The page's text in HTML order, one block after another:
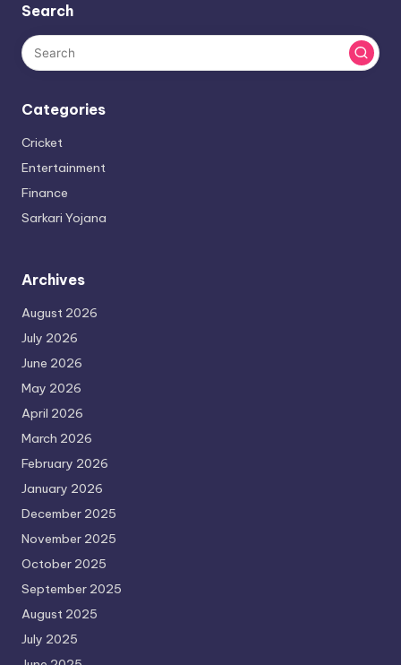
Search
Categories
Cricket
Entertainment
Finance
Sarkari Yojana
Archives
August 2026
July 2026
June 2026
May 2026
April 2026
March 2026
February 2026
January 2026
December 2025
November 2025
October 2025
September 2025
August 2025
July 2025